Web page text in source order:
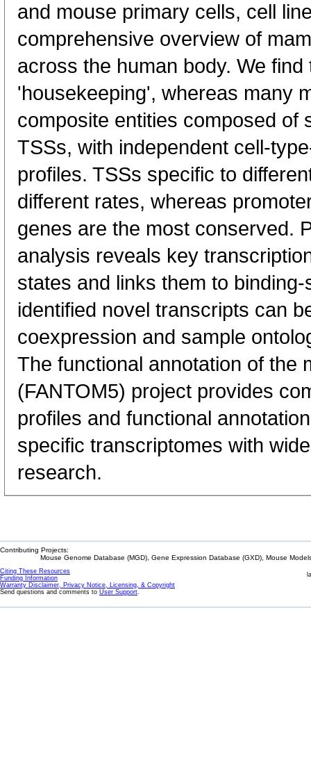
and mouse primary cells, cell
comprehensive overview of
across the human body. We
'housekeeping', whereas many
composite entities composed of
TSSs, with independent cell-
profiles. TSSs specific to
different rates, whereas
genes are the most conserved.
analysis reveals key
states and links them to
identified novel transcripts can
coexpression and sample
The functional annotation of the
(FANTOM5) project provides
profiles and functional
specific transcriptomes with
research.
Contributing Projects:
Mouse Genome Database (MGD), Gene Expression Database (GXD), Mouse
Citing These Resources
Funding Information
Warranty Disclaimer, Privacy Notice, Licensing, & Copyright
Send questions and comments to User Support.